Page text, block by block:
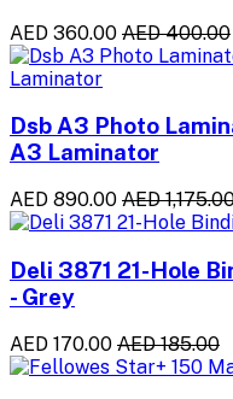
AED 360.00 AED 400.00
Dsb A3 Photo
A3 Laminator
AED 890.00 AED
Deli 3871 21-Hole
- Grey
AED 170.00 AED 185.00